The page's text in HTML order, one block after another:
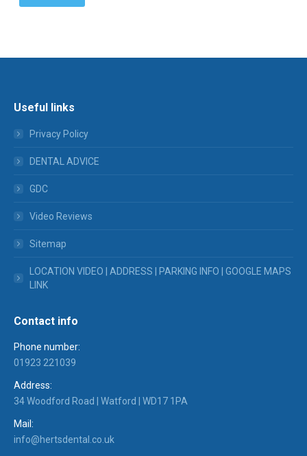
Useful links
Privacy Policy
DENTAL ADVICE
GDC
Video Reviews
Sitemap
LOCATION VIDEO | ADDRESS | PARKING INFO | GOOGLE MAPS
LINK
Contact info
Phone number:
01923 221039
Address:
34 Woodford Road | Watford | WD17 1PA
Mail:
info@hertsdental.co.uk